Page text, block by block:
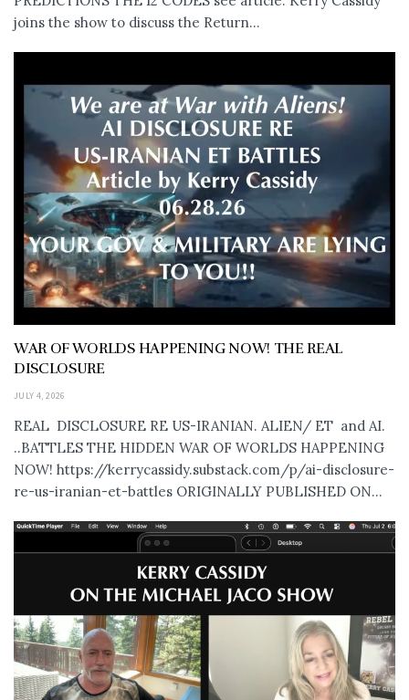
joins the show to discuss the Return...
WAR OF WORLDS HAPPENING NOW! THE REAL
DISCLOSURE
JULY 4, 2026
REAL DISCLOSURE RE US-IRANIAN. ALIEN/ ET and AI.
..BATTLES THE HIDDEN WAR OF WORLDS HAPPENING
NOW! https://kerrycassidy.substack.com/p/ai-disclosure-
re-us-iranian-et-battles ORIGINALLY PUBLISHED ON...